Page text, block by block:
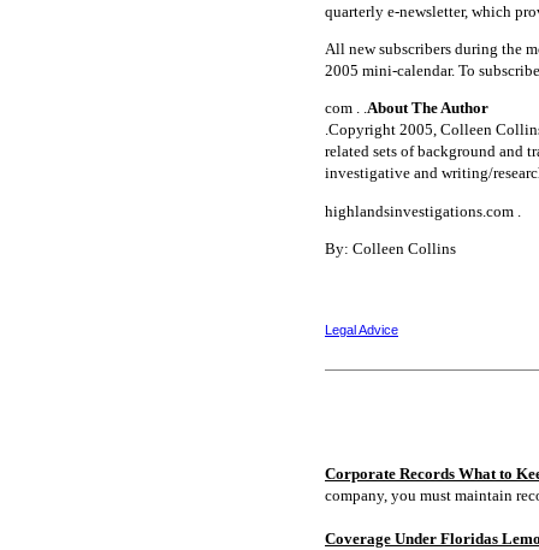
quarterly e-newsletter, which
All new subscribers during the
2005 mini-calendar. To
com . .About The Author
.Copyright 2005, Colleen
related sets of background and
investigative and writing/
highlandsinvestigations.com .
By: Colleen Collins
Legal Advice
Corporate Records What to
company, you must maintain
Coverage Under Floridas